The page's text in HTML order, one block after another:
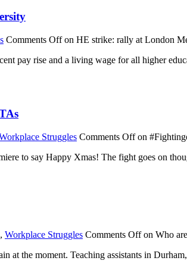
Comments Offon HE strike: rally at London
pay rise and a living wage for all higher
Struggles Comments Offon
to say Happy Xmas! The fight goes on
, Workplace Struggles Comments Offon Who
at the moment. Teaching assistants in